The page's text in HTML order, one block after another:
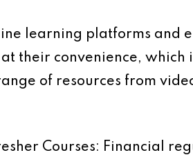
learning platforms and
their convenience, which
of resources from
Courses: Financial